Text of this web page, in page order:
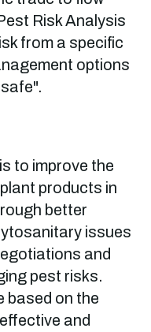
Risk Analysis
from a specific
options
to improve the
products in
better
issues
and
pest risks.
based on the
and